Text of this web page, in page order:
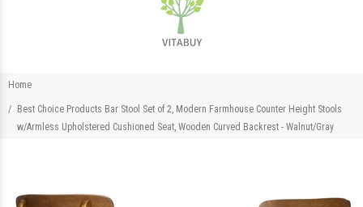
Home
Best Choice Products Bar Stool Set of 2, Modern Farmhouse Counter Height Stools
w/Armless Upholstered Cushioned Seat, Wooden Curved Backrest - Walnut/Gray